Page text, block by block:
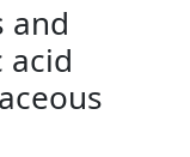
and